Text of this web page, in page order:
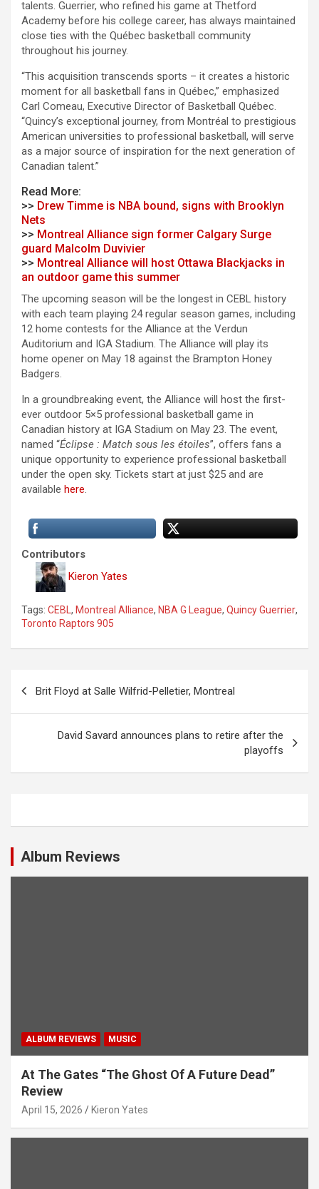
talents. Guerrier, who refined his game at Thetford
Academy before his college career, has always maintained
close ties with the Québec basketball community
throughout his journey.
“This acquisition transcends sports – it creates a historic
moment for all basketball fans in Québec,” emphasized
Carl Comeau, Executive Director of Basketball Québec.
“Quincy’s exceptional journey, from Montréal to prestigious
American universities to professional basketball, will serve
as a major source of inspiration for the next generation of
Canadian talent.”
Read More:
>> Drew Timme is NBA bound, signs with Brooklyn
Nets
>> Montreal Alliance sign former Calgary Surge
guard Malcolm Duvivier
>> Montreal Alliance will host Ottawa Blackjacks in
an outdoor game this summer
The upcoming season will be the longest in CEBL history
with each team playing 24 regular season games, including
12 home contests for the Alliance at the Verdun
Auditorium and IGA Stadium. The Alliance will play its
home opener on May 18 against the Brampton Honey
Badgers.
In a groundbreaking event, the Alliance will host the first-
ever outdoor 5×5 professional basketball game in
Canadian history at IGA Stadium on May 23. The event,
named “Éclipse : Match sous les étoiles”, offers fans a
unique opportunity to experience professional basketball
under the open sky. Tickets start at just $25 and are
available here.
Contributors
Kieron Yates
Tags: CEBL , Montreal Alliance, NBA G League, Quincy Guerrier,
Toronto Raptors 905
n
g
Brit Floyd at Salle Wilfrid-Pelletier, Montreal
David Savard announces plans to retire after the
playoffs
Album Reviews
ALBUM REVIEWS MUSIC
At The Gates “The Ghost Of A Future Dead”
Review
April 15, 2026 Kieron Yates